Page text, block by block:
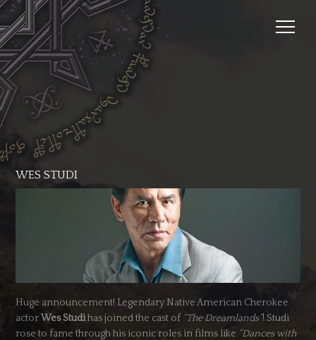
WES STUDI
Huge announcement! Legendary Native American Cherokee
actorWes Studihas joined the cast of “The Dreamlands”! Studi
rose to fame through his iconic roles in films like “Dances with